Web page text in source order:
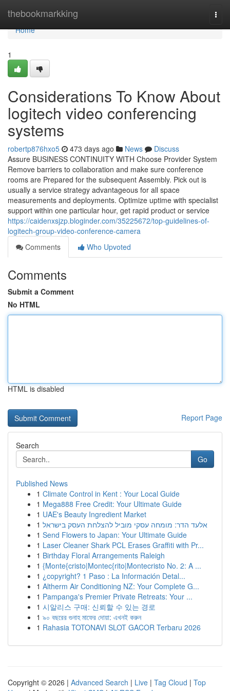
thebookmarkking
Home
Home
1
Considerations To Know About
logitech video conferencing
systems
robertp876hxo5 473 days ago News
Discuss
Assure BUSINESS CONTINUITY WITH Choose Provider System
Remove barriers to collaboration and make sure conference
rooms are Prepared for the subsequent Assembly. Pick out is
usually a service strategy advantageous for all space
measurements and deployments. Optimize uptime with specialist
support within one particular hour, get rapid product or service
https://caidenxsjzp.bloginder.com/35225672/top-guidelines-of-
logitech-group-video-conference-camera
Comments
Who Upvoted
Comments
Submit a Comment
No HTML
HTML is disabled
Report Page
Search
Go
Published News
1 Climate Control in Kent : Your Local Guide
1 Mega888 Free Credit: Your Ultimate Guide
1 UAE's Beauty Ingredient Market
1 אלעד הדר: מומחה עסקי מוביל להצלחת העסק בישראל
1 Send Flowers to Japan: Your Ultimate Guide
1 Laser Cleaner Shark PCL Erases Graffiti with Pr...
1 Birthday Floral Arrangements Raleigh
1 {Monte{cristo|Montec{rito|Montecristo No. 2: A ...
1 ¿copyright? 1 Paso : La Información Detal...
1 Altherm Air Conditioning NZ: Your Complete G...
1 Pampanga's Premier Private Retreats: Your ...
1 시알리스 구매: 신뢰할 수 있는 경로
1 ৯০ বছরের গুনাহ মাফের দোয়া: এখনই করুন
1 Rahasia TOTONAVI SLOT GACOR Terbaru 2026
Copyright © 2026 | Advanced Search | Live | Tag Cloud | Top